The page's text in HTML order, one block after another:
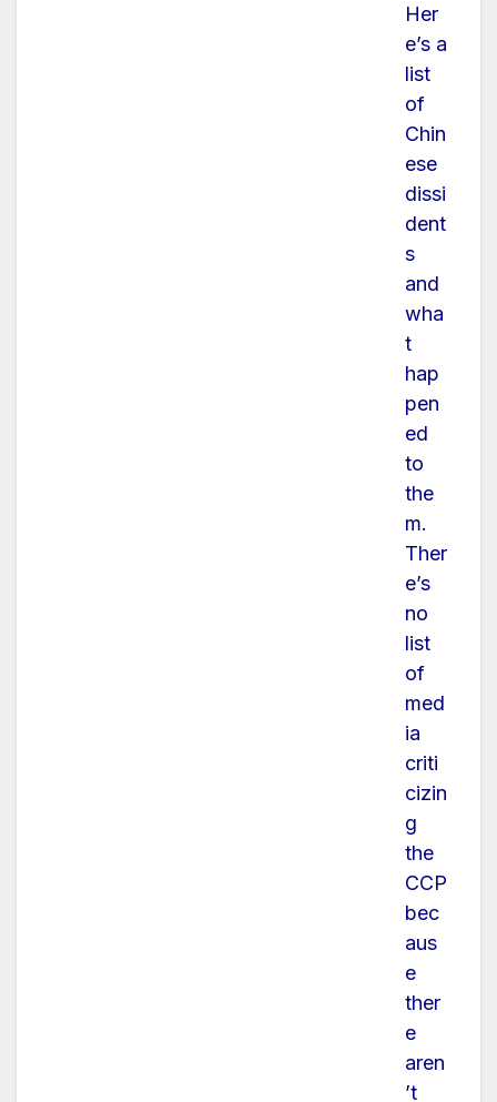
Her
e’s a
list
of
Chin
ese
dissi
dent
s
and
wha
t
hap
pen
ed
to
the
m.
Ther
e’s
no
list
of
med
ia
criti
cizin
g
the
CCP
bec
aus
e
ther
e
aren
’t